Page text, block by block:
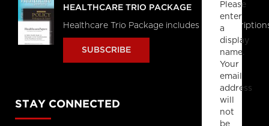
Please
enter
a
display
name.
Your
email
address
will
not
be
HEALTHCARE TRIO PACKAGE
Healthcare Trio Package includes full
SUBSCRIBE
STAY CONNECTED